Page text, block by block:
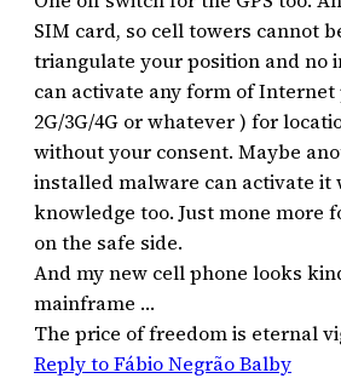
SIM card, so cell towers cannot
triangulate your position and no
can activate any form of Internet
2G/3G/4G or whatever ) for
without your consent. Maybe
installed malware can activate it
knowledge too. Just mone more
on the safe side.
And my new cell phone looks
mainframe …
The price of freedom is eternal
Reply to Fábio Negrão Balby